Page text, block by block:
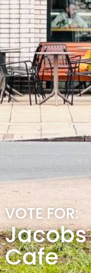
VOTE FOR:
Cafe